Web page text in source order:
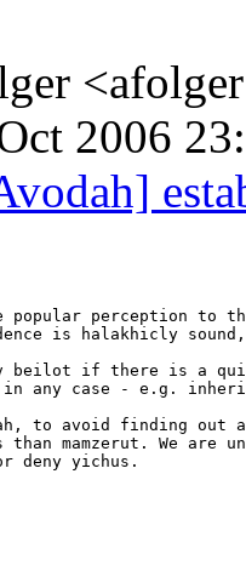
2006
perception to
is halakhicly
beilot if there is a
any case - e.g.
to avoid finding out
than mamzerut. We
deny yichus.